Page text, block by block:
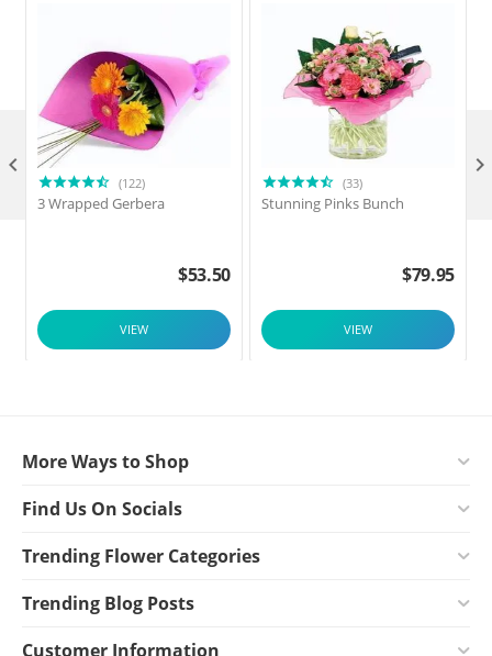
(122)
3 Wrapped Gerbera
$53.50
VIEW
(33)
Stunning Pinks Bunch
$79.95
VIEW
 
More Ways to Shop
Find Us On Socials
Trending Flower Categories
Trending Blog Posts
Customer Information